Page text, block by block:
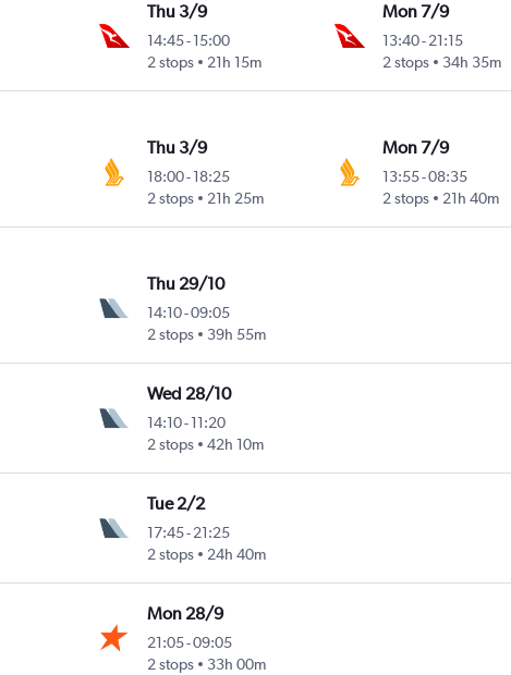
Thu 3/9
14:45-15:00
2 stops
21h 15m
Mon 7/9
13:40- 21:15
2 stops
34h 35m
Thu 3/9
18:00-18:25
2 stops
21h 25m
Mon 7/9
13:55-08:35
2 stops
21h 40m
Thu 29/10
14:10-09:05
2 stops
39h 55m
Wed 28/10
14:10-11:20
2 stops
42h 10m
Tue 2/2
17:45-21:25
2 stops
24h 40m
Mon 28/9
21:05-09:05
2 stops
33h 00m